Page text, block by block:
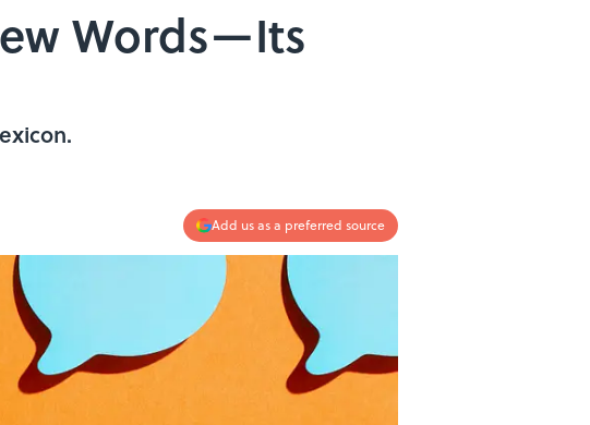
Words—Its
Add us as a preferred source